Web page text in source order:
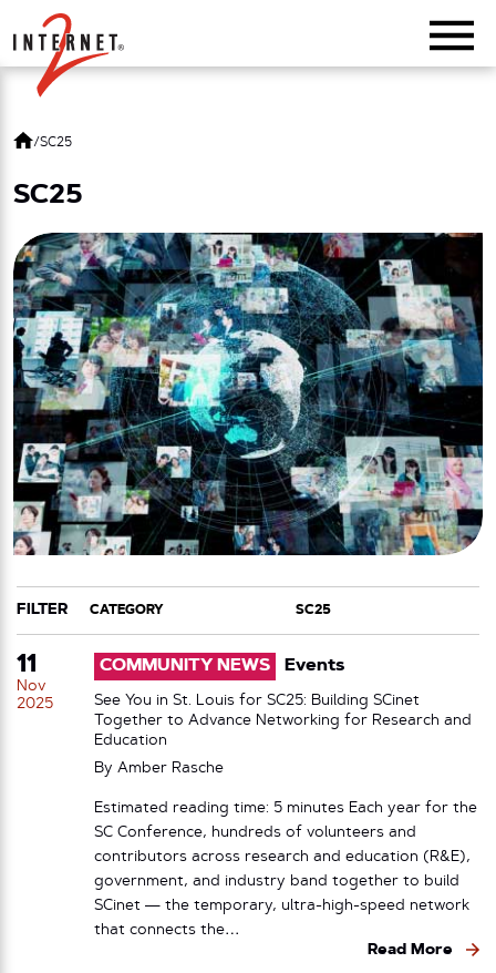
Return Home
/SC25
SC25
FILTER
CATEGORY
TAG
11
Nov
2025
COMMUNITY NEWS Events
See You in St. Louis for SC25: Building SCinet
Together to Advance Networking for Research and
Education
By Amber Rasche
Estimated reading time: 5 minutes Each year for the
SC Conference, hundreds of volunteers and
contributors across research and education (R&E),
government, and industry band together to build
SCinet — the temporary, ultra-high-speed network
that connects the…
Read More